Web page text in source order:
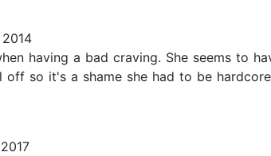
having a bad craving. She seems to
so it's a shame she had to be